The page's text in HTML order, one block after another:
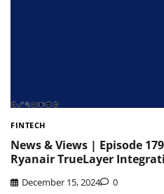
FINTECH
News & Views | Episode
Ryanair TrueLayer
December 15, 2024 0